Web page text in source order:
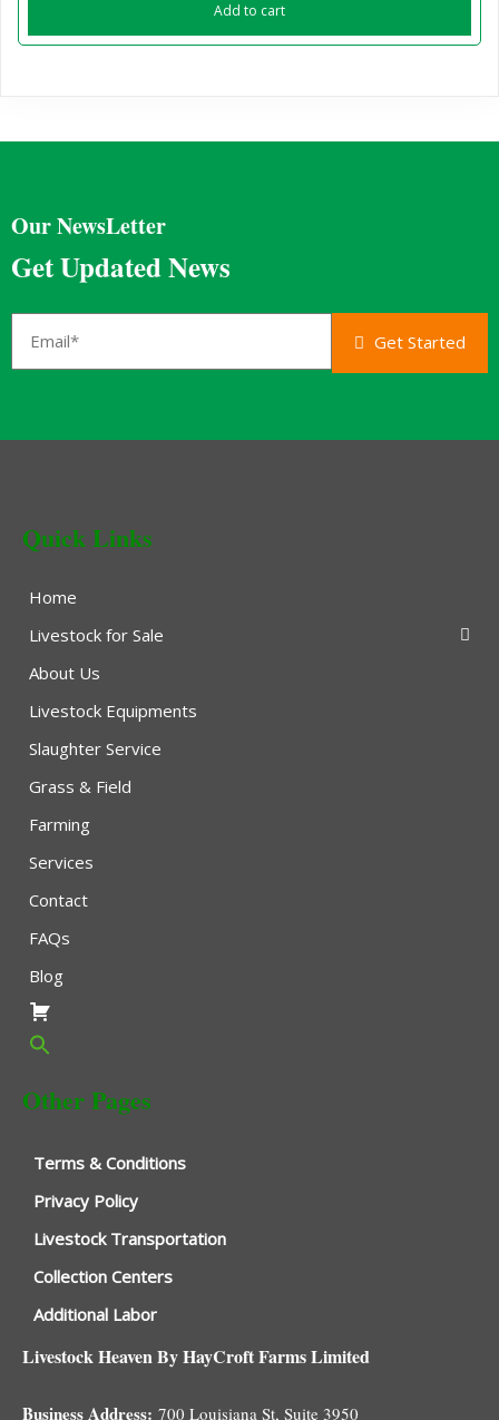
Add to cart
Our NewsLetter
Get Updated News
Get Started
Quick Links
Home
Livestock for Sale
About Us
Livestock Equipments
Slaughter Service
Grass & Field
Farming
Services
Contact
FAQs
Blog
Other Pages
Terms & Conditions
Privacy Policy
Livestock Transportation
Collection Centers
Additional Labor
Livestock Heaven By HayCroft Farms Limited
Business Address: 700 Louisiana St, Suite 3950